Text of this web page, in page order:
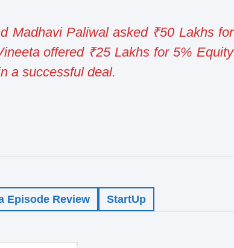
Madhavi Paliwal asked ₹50 Lakhs for
offered ₹25 Lakhs for 5% Equity
a successful deal.
Episode Review StartUp